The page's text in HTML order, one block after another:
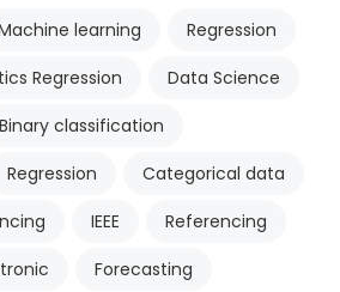
learning
Regression
Regression
Data Science
Binary classification
Regression
Categorical data
IEEE
Referencing
Forecasting